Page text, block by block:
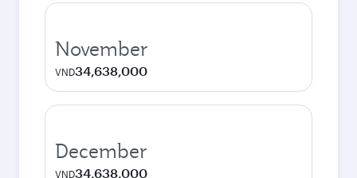
November
VND34,638,000
December
VND34,638,000